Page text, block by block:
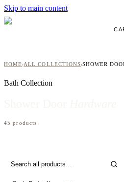
Skip to main content
HOME›ALL COLLECTIONS›SHOWER
Bath Collection
45 products